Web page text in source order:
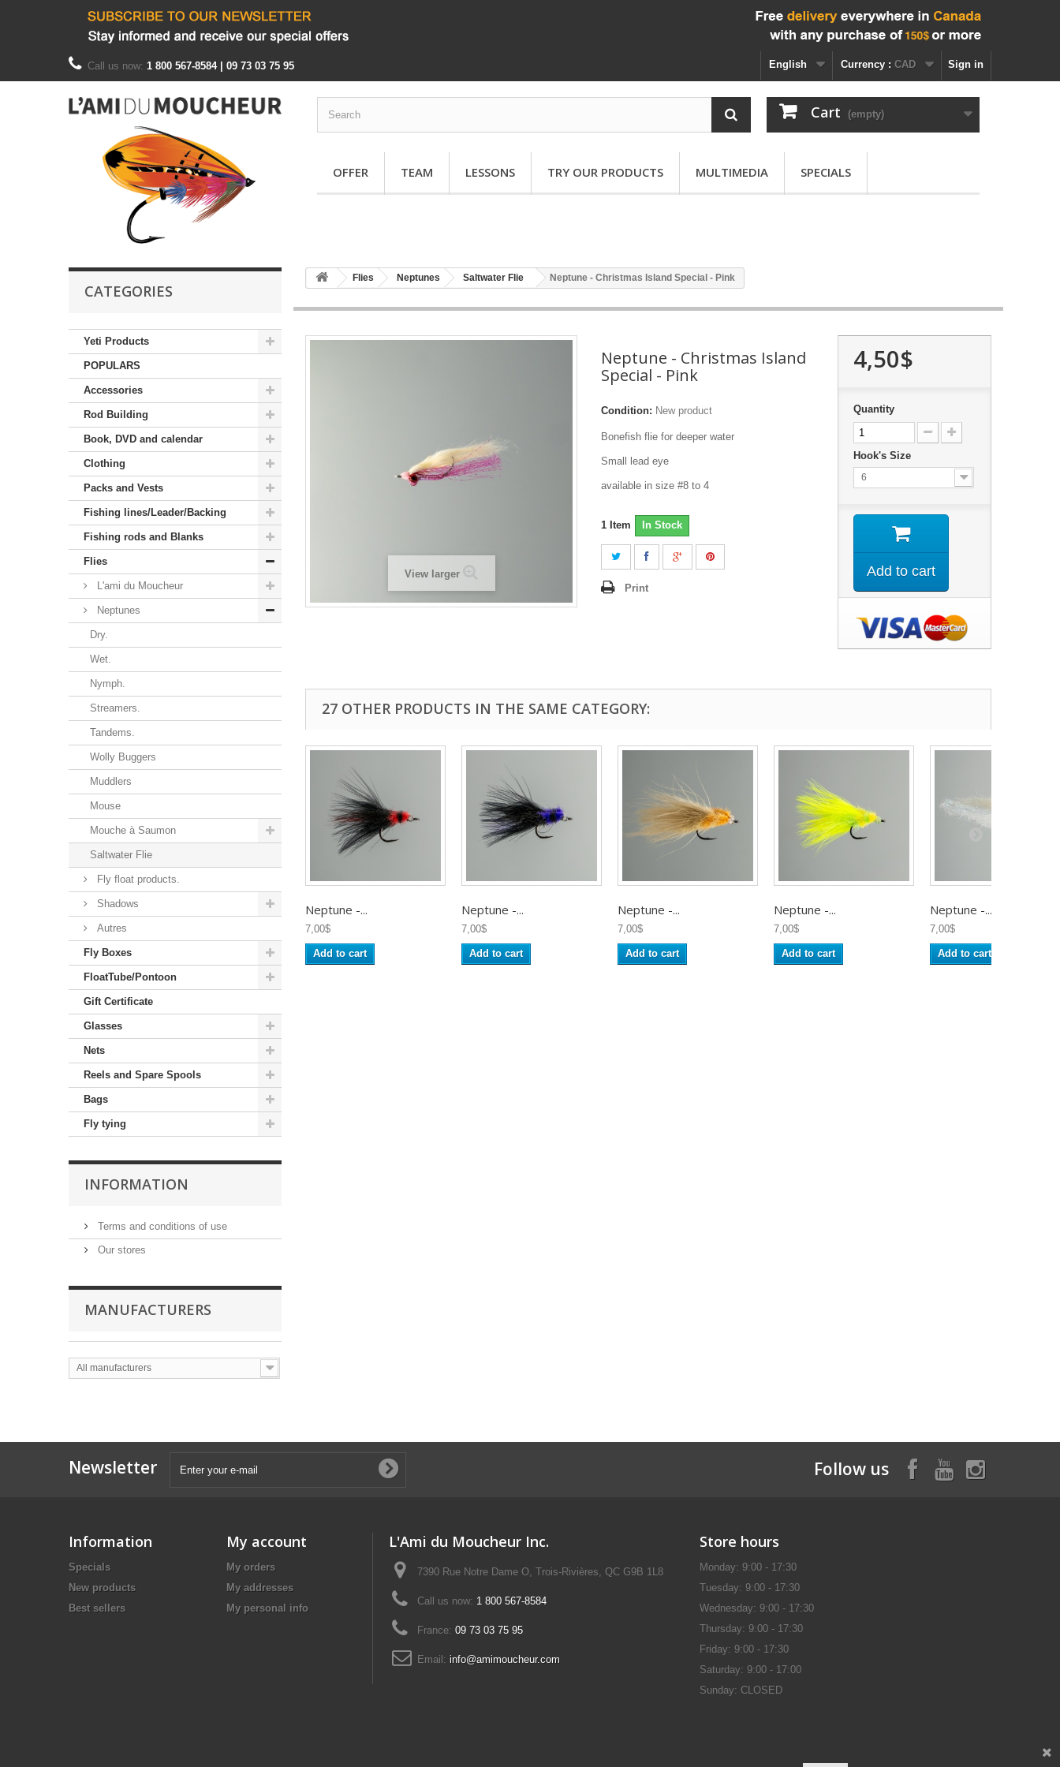
Sign in
Currency : CAD
English
Call us now: 1 800 567-8584 | 09 73 03 75 95
Cart (empty)
OFFER TEAM LESSONS TRY OUR PRODUCTS MULTIMEDIA SPECIALS
CATEGORIES
Yeti Products
POPULARS
Accessories
Rod Building
Book, DVD and calendar
Clothing
Packs and Vests
Fishing lines/Leader/Backing
Fishing rods and Blanks
Flies
L'ami du Moucheur
Neptunes
Dry.
Wet.
Nymph.
Streamers.
Tandems.
Wolly Buggers
Muddlers
Mouse
Mouche à Saumon
Saltwater Flie
Fly float products.
Shadows
Autres
Fly Boxes
FloatTube/Pontoon
Gift Certificate
Glasses
Nets
Reels and Spare Spools
Bags
Fly tying
INFORMATION
Terms and conditions of use
Our stores
MANUFACTURERS
All manufacturers
Flies Neptunes Saltwater Flie Neptune - Christmas Island Special - Pink
View larger
Neptune - Christmas Island
Special - Pink
Condition: New product
Bonefish flie for deeper water
Small lead eye
available in size #8 to 4
1 Item In Stock
Print
4,50$
Quantity
Hook's Size
6
Add to cart
27 OTHER PRODUCTS IN THE SAME CATEGORY:
Neptune -...
7,00$
Add to cart
Neptune -...
7,00$
Add to cart
Neptune -...
7,00$
Add to cart
Neptune -...
7,00$
Add to cart
Neptune -...
7,00$
Add to cart
Newsletter Follow us
Information
Specials
New products
Best sellers
My account
My orders
My addresses
My personal info
L'Ami du Moucheur Inc.
7390 Rue Notre Dame O, Trois-Rivières, QC G9B 1L8
Call us now: 1 800 567-8584
France: 09 73 03 75 95
Email: info@amimoucheur.com
Store hours
Monday: 9:00 - 17:30
Tuesday: 9:00 - 17:30
Wednesday: 9:00 - 17:30
Thursday: 9:00 - 17:30
Friday: 9:00 - 17:30
Saturday: 9:00 - 17:00
Sunday: CLOSED